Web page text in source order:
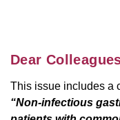
Dear
This issue includes a
“Non-infectious